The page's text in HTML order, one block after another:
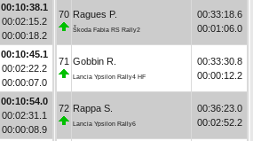
00:10:38.1
00:02:15.2
00:00:18.2
00:10:45.1
00:02:22.2
00:00:07.0
00:10:54.0
00:02:31.1
00:00:08.9
70 Ragues P.
Škoda Fabia RS Rally2
00:33:18.6
00:01:06.0
71 Gobbin R.
Lancia Ypsilon Rally4 HF
00:33:30.8
00:00:12.2
72 Rappa S.
Lancia Ypsilon Rally6
00:36:23.0
00:02:52.2